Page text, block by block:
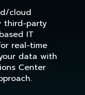
cloud
third-party
IT
real-time
data with
Center